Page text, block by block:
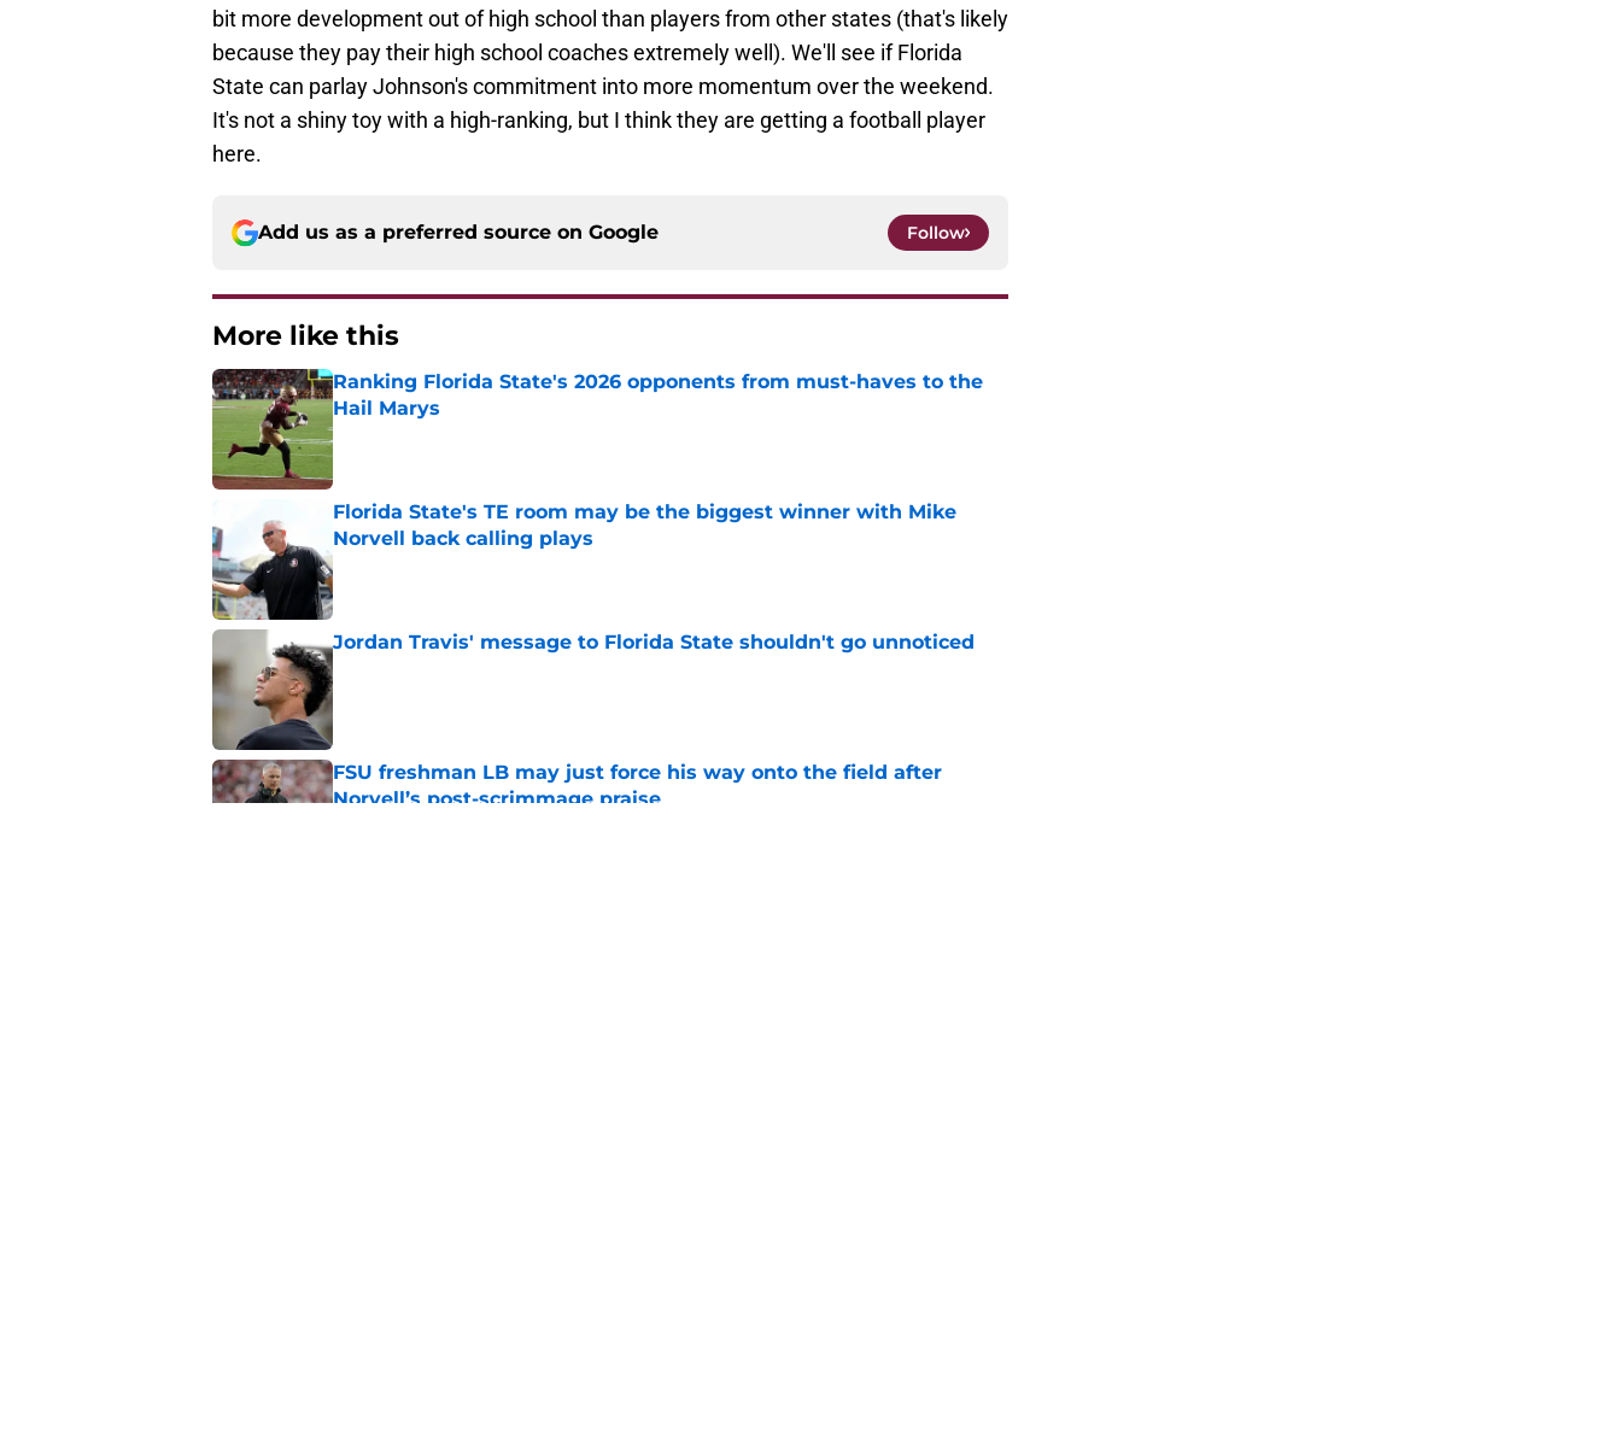
bit more development out of high school than players from other states (that's likely
because they pay their high school coaches extremely well). We'll see if Florida
State can parlay Johnson's commitment into more momentum over the weekend.
It's not a shiny toy with a high-ranking, but I think they are getting a football player
here.
Add us as a preferred source on Google Follow
More like this
Ranking Florida State's 2026 opponents from must-haves to the
Hail Marys
Published by on Invalid Date
Florida State's TE room may be the biggest winner with Mike
Norvell back calling plays
Published by on Invalid Date
Jordan Travis' message to Florida State shouldn't go unnoticed
Published by on Invalid Date
FSU freshman LB may just force his way onto the field after
Norvell’s post-scrimmage praise